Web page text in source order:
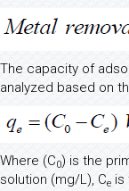
The capacity of
analyzed based on
Where (C0) is the
solution (mg/L), Ce is